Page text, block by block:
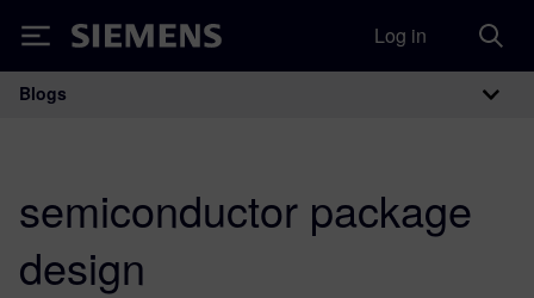
Siemens Log in
Main Navigation
Blogs
semiconductor package
design